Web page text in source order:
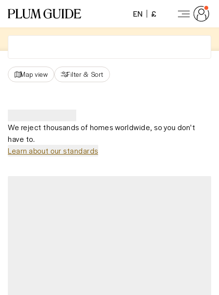
EN £
Map view Filter & Sort
We reject thousands of homes worldwide, so you don't
have to.
Learn about our standards